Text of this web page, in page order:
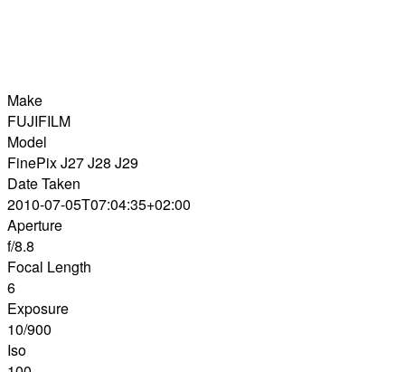
Make
FUJIFILM
Model
FinePix J27 J28 J29
Date Taken
2010-07-05T07:04:35+02:00
Aperture
f/8.8
Focal Length
6
Exposure
10/900
Iso